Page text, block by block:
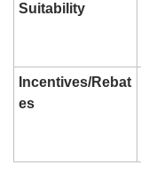
Suitability
Incentives/Rebat
es